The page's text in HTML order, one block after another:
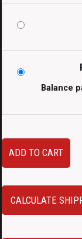
Balance
JDM
Toyota
Side
Skirts
ADD TO CART
CALCULATE